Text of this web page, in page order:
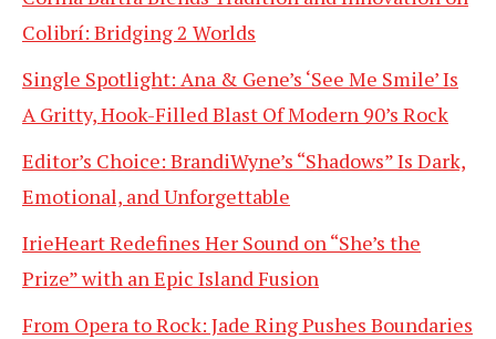
Colibrí: Bridging 2 Worlds
Single Spotlight: Ana & Gene’s ‘See Me Smile’ Is
A Gritty, Hook-Filled Blast Of Modern 90’s Rock
Editor’s Choice: BrandiWyne’s “Shadows” Is Dark,
Emotional, and Unforgettable
IrieHeart Redefines Her Sound on “She’s the
Prize” with an Epic Island Fusion
From Opera to Rock: Jade Ring Pushes Boundaries